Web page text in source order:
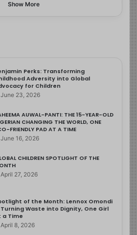
Show More
Perks: Transforming
Adversity into Global
for Children
June 23, 2026
AUWAL-PANTI: THE 15-YEAR-OLD
CHANGING THE WORLD, ONE
FRIENDLY PAD AT A TIME
June 16, 2026
CHILDREN SPOTLIGHT OF THE
April 27, 2026
of the Month: Lennox Omondi
Waste into Dignity, One Girl
a Time
April 8, 2026